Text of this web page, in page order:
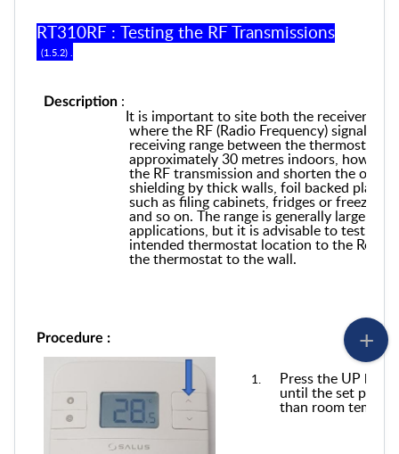
RT310RF : Testing the RF Transmissions
(1 5 2) .
Description :
It is important to site both the receiver and
where the RF(Radio Frequency)signal
receiving range between the thermostat
approximately 30 metres indoors,
the RF transmission and shorten the
shielding by thick walls, foil backed
such as filing cabinets, fridges or freezers,
and so on. The range is generally large
applications, but it is advisable to test the
intended thermostat location to the
the thermostat to the wall.
Procedure :
Press the UP
until the set point
than room